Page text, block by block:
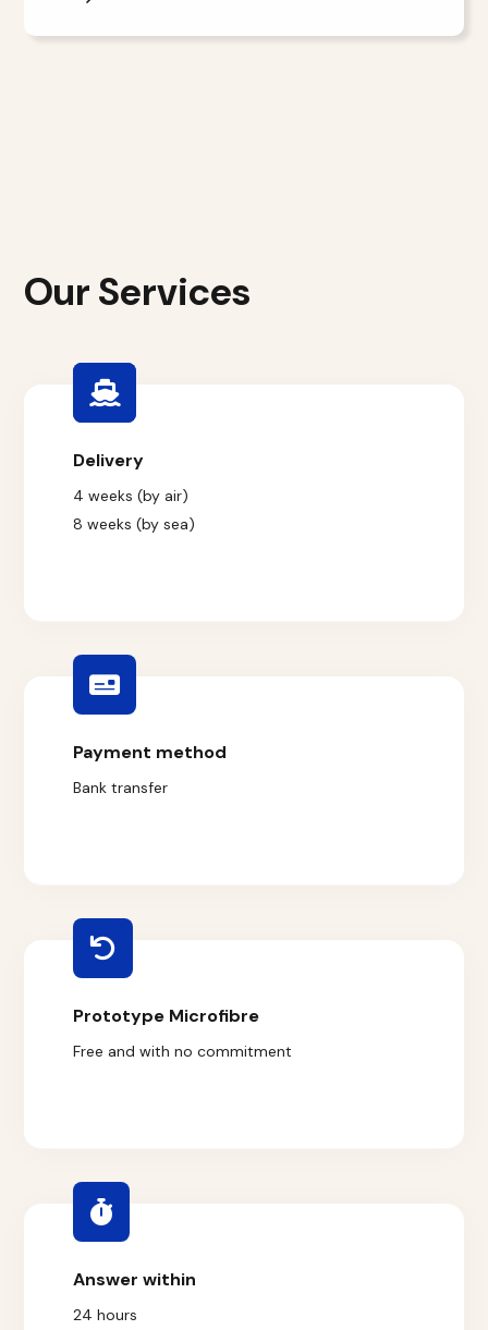
Our Services
Delivery
4 weeks (by air)
8 weeks (by sea)
Payment method
Bank transfer
Prototype Microfibre
Free and with no commitment
Answer within
24 hours